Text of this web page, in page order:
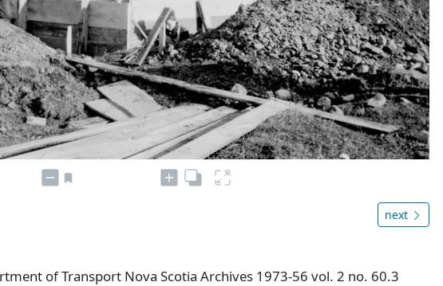
next
of Transport Nova Scotia Archives 1973-56 vol. 2 no. 60.3